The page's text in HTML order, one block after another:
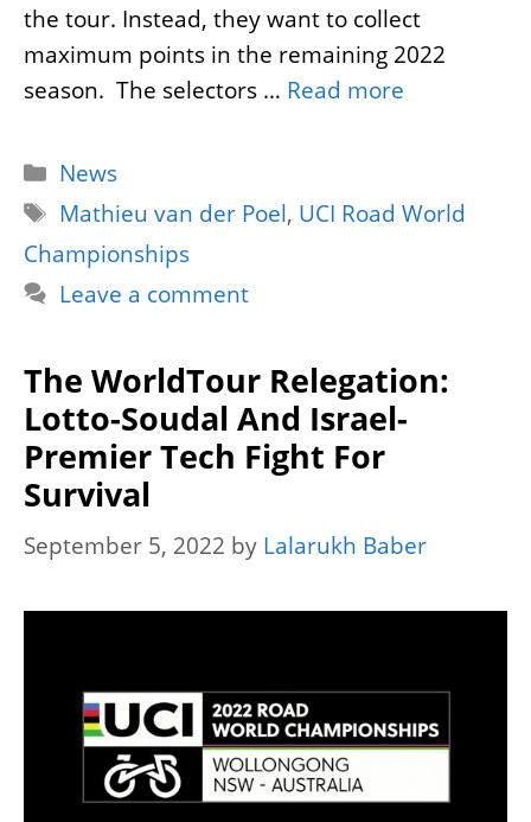
the tour. Instead, they want to collect
maximum points in the remaining 2022
season. The selectors … Read more
Categories
News
Tags
Mathieu van der Poel, UCI Road World
Championships
Leave a comment
The WorldTour Relegation:
Lotto-Soudal And Israel-
Premier Tech Fight For
Survival
September 5, 2022 by Lalarukh Baber